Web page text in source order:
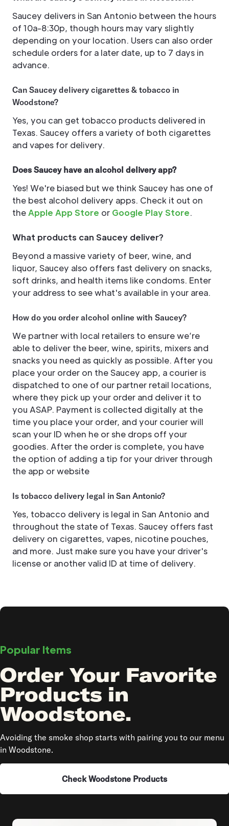
Saucey delivers in San Antonio between the hours
of 10a-8:30p, though hours may vary slightly
depending on your location. Users can also order
schedule orders for a later date, up to 7 days in
advance.
Can Saucey delivery cigarettes & tobacco in
Woodstone?
Yes, you can get tobacco products delivered in
Texas. Saucey offers a variety of both cigarettes
and vapes for delivery.
Does Saucey have an alcohol delivery app?
Yes! We're biased but we think Saucey has one of
the best alcohol delivery apps. Check it out on
the Apple App Store or Google Play Store.
What products can Saucey deliver?
Beyond a massive variety of beer, wine, and
liquor, Saucey also offers fast delivery on snacks,
soft drinks, and health items like condoms. Enter
your address to see what's available in your area.
How do you order alcohol online with Saucey?
We partner with local retailers to ensure we’re
able to deliver the beer, wine, spirits, mixers and
snacks you need as quickly as possible. After you
place your order on the Saucey app, a courier is
dispatched to one of our partner retail locations,
where they pick up your order and deliver it to
you ASAP. Payment is collected digitally at the
time you place your order, and your courier will
scan your ID when he or she drops off your
goodies. After the order is complete, you have
the option of adding a tip for your driver through
the app or website
Is tobacco delivery legal in San Antonio?
Yes, tobacco delivery is legal in San Antonio and
throughout the state of Texas. Saucey offers fast
delivery on cigarettes, vapes, nicotine pouches,
and more. Just make sure you have your driver's
license or another valid ID at time of delivery.
Popular Items
Order Your Favorite
Products in
Woodstone.
Avoiding the smoke shop starts with pairing you to our menu
in Woodstone.
Check Woodstone Products